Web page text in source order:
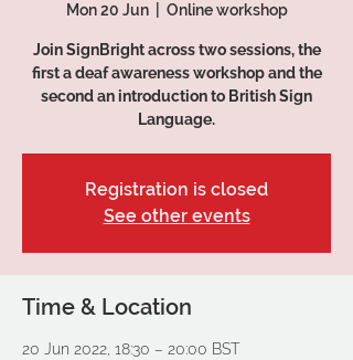
Mon 20 Jun
  |
Online workshop
Join SignBright across two sessions, the
first a deaf awareness workshop and the
second an introduction to British Sign
Language.
Registration is closed
See other events
Time & Location
20 Jun 2022, 18:30 – 20:00 BST